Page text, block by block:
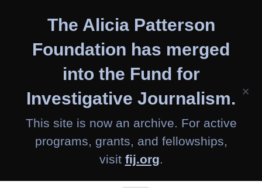
The Alicia Patterson
Foundation has merged
into the Fund for
Investigative Journalism.
This site is now an archive. For active
programs, grants, and fellowships,
visit fij.org.
×